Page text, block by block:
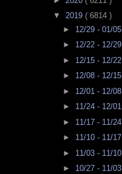
▼ 2019 ( 6814 )
► 12/29 - 01/05
► 12/22 - 12/29
► 12/15 - 12/22
► 12/08 - 12/15
► 12/01 - 12/08
► 11/24 - 12/01
► 11/17 - 11/24
► 11/10 - 11/17
► 11/03 - 11/10
► 10/27 - 11/03